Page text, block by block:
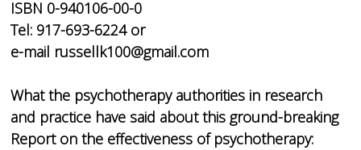
ISBN 0-940106-00-0
Tel: 917-693-6224 or
e-mail russellk100@gmail.com
What the psychotherapy authorities in research
and practice have said about this ground-breaking
Report on the effectiveness of psychotherapy: